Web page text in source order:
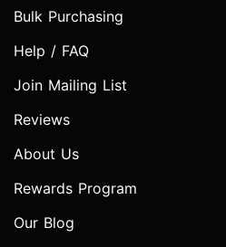
Bulk Purchasing
Help / FAQ
Join Mailing List
Reviews
About Us
Rewards Program
Our Blog